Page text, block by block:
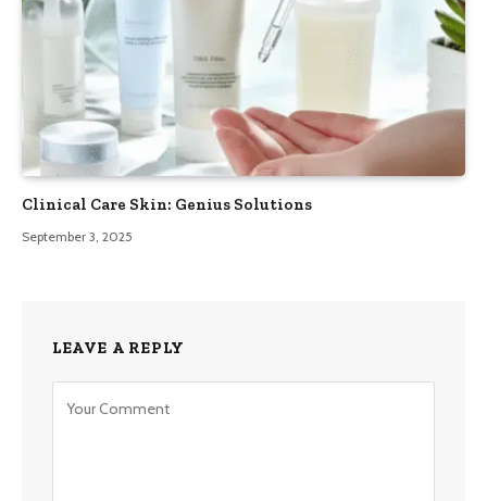
Clinical Care Skin: Genius Solutions
September 3, 2025
LEAVE A REPLY